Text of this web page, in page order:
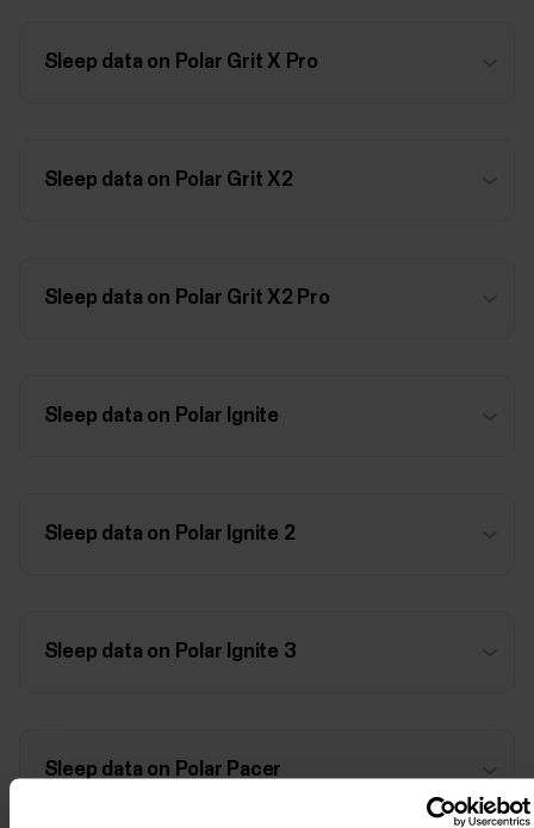
Sleep data on Polar Grit X Pro
Sleep data on Polar Grit X2
Sleep data on Polar Grit X2 Pro
Sleep data on Polar Ignite
Sleep data on Polar Ignite 2
Sleep data on Polar Ignite 3
Sleep data on Polar Pacer